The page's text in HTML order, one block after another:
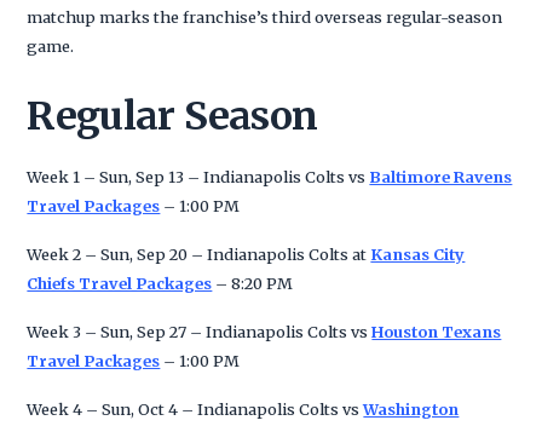
matchup marks the franchise’s third overseas regular-season
game.
Regular Season
Week 1 – Sun, Sep 13 – Indianapolis Colts vs Baltimore Ravens
Travel Packages – 1:00 PM
Week 2 – Sun, Sep 20 – Indianapolis Colts at Kansas City
Chiefs Travel Packages – 8:20 PM
Week 3 – Sun, Sep 27 – Indianapolis Colts vsHouston Texans
Travel Packages – 1:00 PM
Week 4 – Sun, Oct 4 – Indianapolis Colts vsWashington